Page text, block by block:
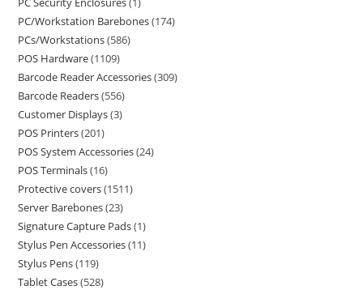
PC/Workstation Barebones 174
PCs/Workstations 586
POS Hardware 1109
Barcode Reader Accessories 309
Barcode Readers 556
Customer Displays 3
POS Printers 201
POS System Accessories 24
POS Terminals 16
Protective covers 1511
Server Barebones 23
Signature Capture Pads 1
Stylus Pen Accessories 11
Stylus Pens 119
Tablet Cases 528